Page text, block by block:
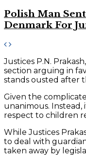
Polish Man
Denmark For
Justices P.N.
section arguing in
stands ousted after
Given the
unanimous.
respect to children
While Justices
to deal with
taken away by